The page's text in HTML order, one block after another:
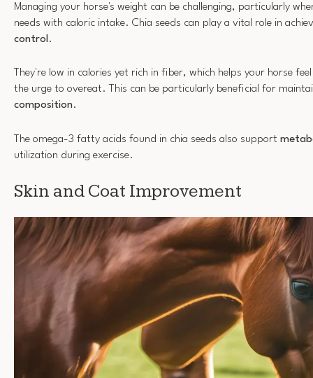
Managing your horse's weight can be challenging, particularly
needs with caloric intake. Chia seeds can play a vital role in
control .
They're low in calories yet rich in fiber, which helps your horse
the urge to overeat. This can be particularly beneficial for
composition.
The omega-3 fatty acids found in chia seeds also support
utilization during exercise.
Skin and Coat Improvement